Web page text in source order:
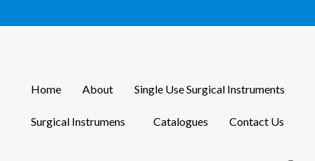
to
Home About Single Use Surgical Instruments
Surgical Instrumens Catalogues Contact Us